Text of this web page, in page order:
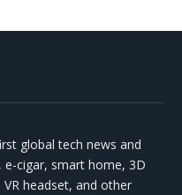
global tech news and
cigar, smart home, 3D
headset, and other